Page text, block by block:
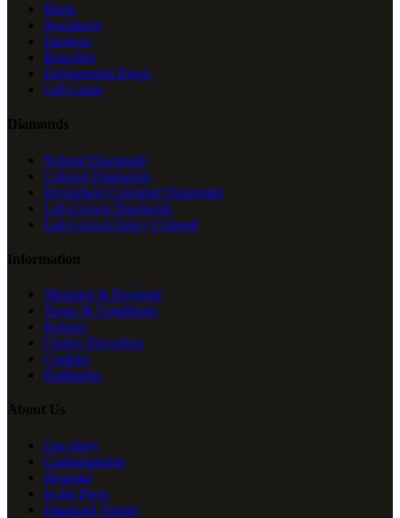
Rings
Necklaces
Earrings
Bracelets
Engagement Rings
Gift Cards
Diamonds
Natural Diamonds
Colored Diamonds
Investment Coloured Diamonds
Lab-Grown Diamonds
Lab-Grown Fancy Colored
Information
Shipping & Payment
Terms & Conditions
Returns
Claims Procedure
Cookies
Hallmarks
About Us
Our Story
Craftsmanship
Bespoke
In the Press
Diamond Trophy